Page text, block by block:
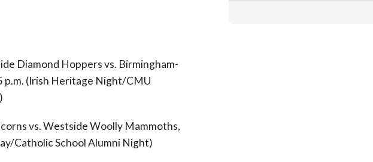
Diamond Hoppers vs. Birmingham-
p.m. (Irish Heritage Night/CMU
vs. Westside Woolly Mammoths,
Catholic School Alumni Night)